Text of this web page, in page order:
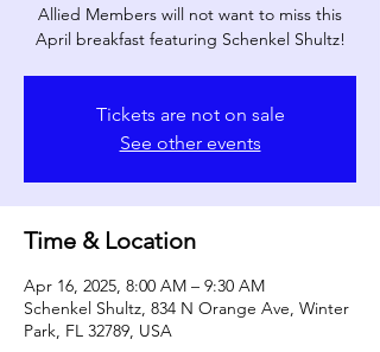
​Allied Members will not want to miss this
April breakfast featuring Schenkel Shultz!
Tickets are not on sale
See other events
Time & Location
Apr 16, 2025, 8:00 AM – 9:30 AM
Schenkel Shultz, 834 N Orange Ave, Winter
Park, FL 32789, USA